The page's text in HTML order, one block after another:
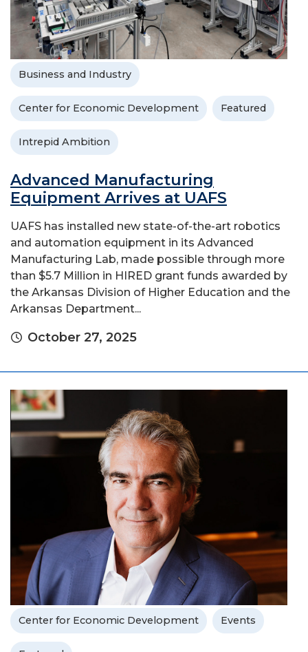
Business and Industry
Center for Economic Development Featured
Intrepid Ambition
Advanced Manufacturing
Equipment Arrives at UAFS
UAFS has installed new state-of-the-art robotics
and automation equipment in its Advanced
Manufacturing Lab, made possible through more
than $5.7 Million in HIRED grant funds awarded by
the Arkansas Division of Higher Education and the
Arkansas Department...
October 27, 2025
Center for Economic Development Events